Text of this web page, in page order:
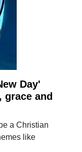
Day'
grace and
a Christian
like